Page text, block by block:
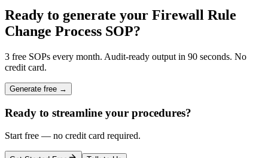
Ready to generate your Firewall Rule
Change Process SOP?
3 free SOPs every month. Audit-ready output in 90 seconds. No
credit card.
Generate free →
Ready to streamline your procedures?
Start free — no credit card required.